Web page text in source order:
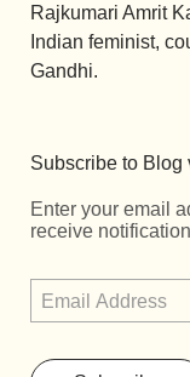
Rajkumari Amrit
Indian feminist,
Gandhi.
Subscribe to Blog
Enter your email
receive